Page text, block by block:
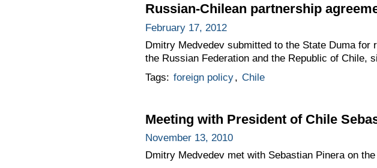
Russian-Chilean partnership
February 17, 2012
Dmitry Medvedev submitted to the State Duma
the Russian Federation and the Republic of Chile,
Tags: foreign policy, Chile
Meeting with President of Chile
November 13, 2010
Dmitry Medvedev met with Sebastian Pinera on